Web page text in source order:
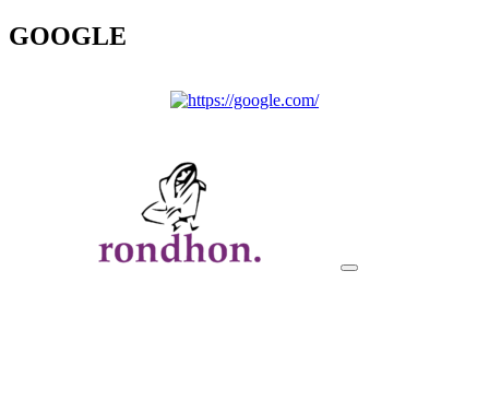
GOOGLE